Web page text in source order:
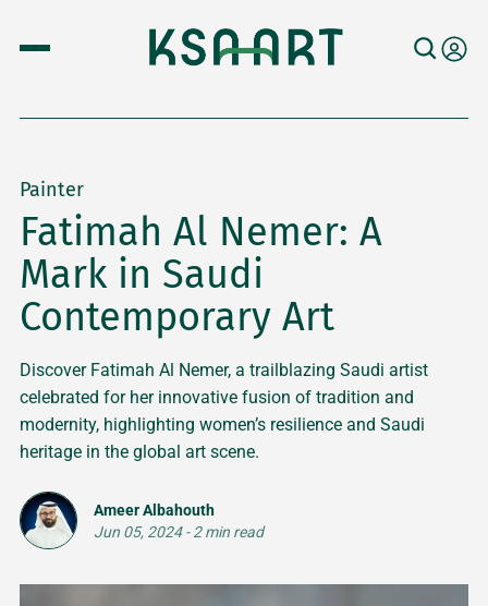
Painter
Fatimah Al Nemer: A
Mark in Saudi
Contemporary Art
Discover Fatimah Al Nemer, a trailblazing Saudi artist
celebrated for her innovative fusion of tradition and
modernity, highlighting women’s resilience and Saudi
heritage in the global art scene.
Ameer Albahouth
Jun 05, 2024-2 min read